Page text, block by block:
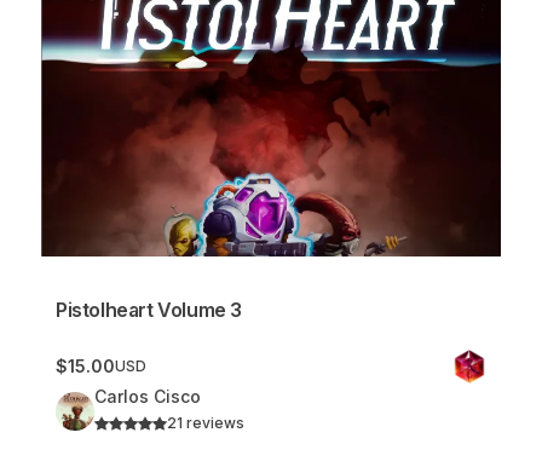
Pistolheart Volume 3
$15.00USD
Carlos Cisco
21 reviews